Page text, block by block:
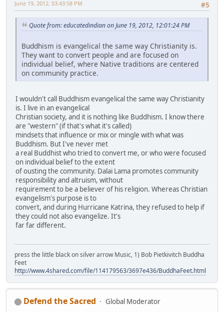
#5
June 19, 2012, 03:43:58 PM
Quote from: educatedindian on June 19, 2012, 12:01:24 PM
Buddhism is evangelical the same way Christianity is.
They want to convert people and are focused on
individual belief, where Native traditions are centered
on community practice.
I wouldn't call Buddhism evangelical the same way Christianity
is. I live in an evangelical
Christian society, and it is nothing like Buddhism. I know there
are "western" (if that's what it's called)
mindsets that influence or mix or mingle with what was
Buddhism. But I've never met
a real Buddhist who tried to convert me, or who were focused
on individual belief to the extent
of ousting the community. Dalai Lama promotes community
responsibility and altruism, without
requirement to be a believer of his religion. Whereas Christian
evangelism's purpose is to
convert, and during Hurricane Katrina, they refused to help if
they could not also evangelize. It's
far far different.
press the little black on silver arrow Music, 1) Bob Pietkivitch Buddha
Feet
http://www.4shared.com/file/114179563/3697e436/BuddhaFeet.html
Defend the Sacred
Global Moderator